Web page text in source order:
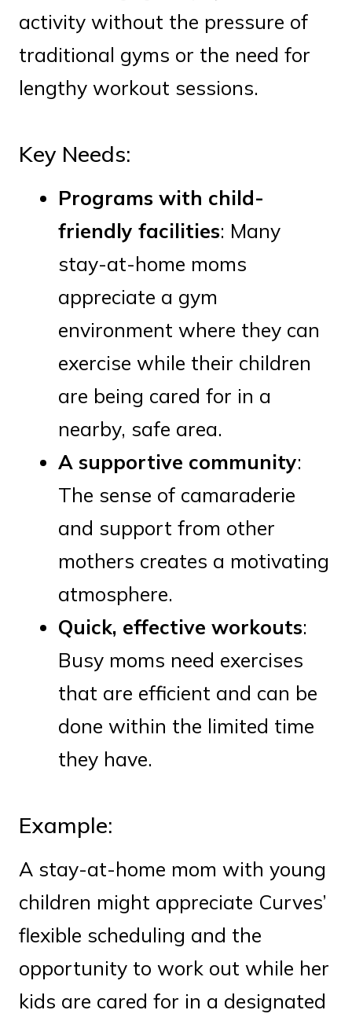
activity without the pressure of
traditional gyms or the need for
lengthy workout sessions.
Key Needs:
Programs with child-
friendly facilities: Many
stay-at-home moms
appreciate a gym
environment where they can
exercise while their children
are being cared for in a
nearby, safe area.
A supportive community:
The sense of camaraderie
and support from other
mothers creates a motivating
atmosphere.
Quick, effective workouts:
Busy moms need exercises
that are efficient and can be
done within the limited time
they have.
Example:
A stay-at-home mom with young
children might appreciate Curves’
flexible scheduling and the
opportunity to work out while her
kids are cared for in a designated